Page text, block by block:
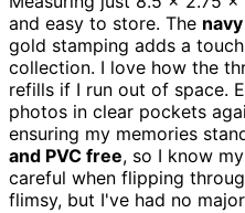
and easy to store. The
gold stamping adds a
collection. I love how the
refills if I run out of space.
photos in clear pockets
ensuring my memories
and PVC free, so I know
careful when flipping
flimsy, but I've had no